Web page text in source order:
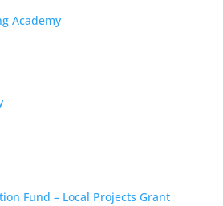
Academy
Fund – Local Projects Grant